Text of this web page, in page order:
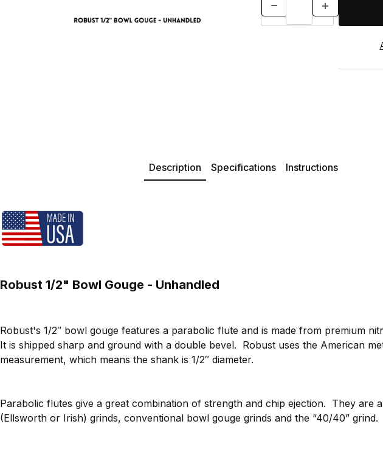
Description Specifications Instructions
Robust 1/2" Bowl Gouge - Unhandled
Robust's 1/2″ bowl gouge features a parabolic flute and is made from premium
It is shipped sharp and ground with a double bevel. Robust uses the American
measurement, which means the shank is 1/2″ diameter.
Parabolic flutes give a great combination of strength and chip ejection. They are
(Ellsworth or Irish) grinds, conventional bowl gouge grinds and the “40/40” grind.